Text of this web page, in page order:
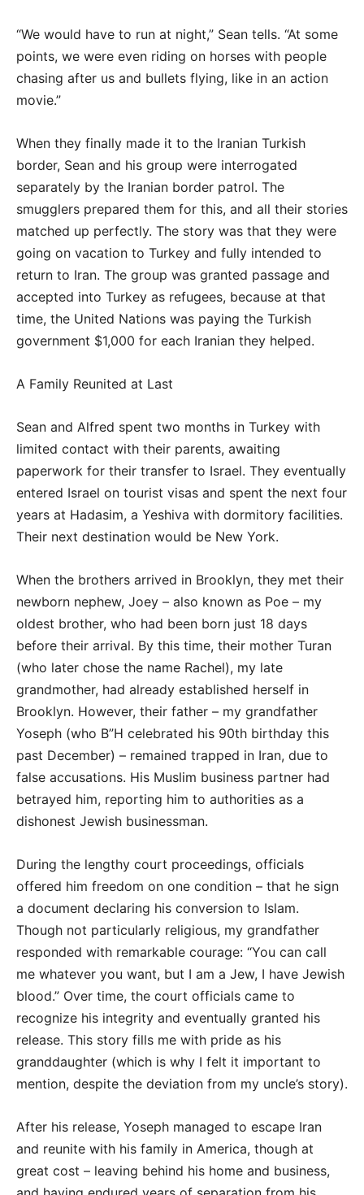
“We would have to run at night,” Sean tells. “At some
points, we were even riding on horses with people
chasing after us and bullets flying, like in an action
movie.”
When they finally made it to the Iranian Turkish
border, Sean and his group were interrogated
separately by the Iranian border patrol. The
smugglers prepared them for this, and all their stories
matched up perfectly. The story was that they were
going on vacation to Turkey and fully intended to
return to Iran. The group was granted passage and
accepted into Turkey as refugees, because at that
time, the United Nations was paying the Turkish
government $1,000 for each Iranian they helped.
A Family Reunited at Last
Sean and Alfred spent two months in Turkey with
limited contact with their parents, awaiting
paperwork for their transfer to Israel. They eventually
entered Israel on tourist visas and spent the next four
years at Hadasim, a Yeshiva with dormitory facilities.
Their next destination would be New York.
When the brothers arrived in Brooklyn, they met their
newborn nephew, Joey – also known as Poe – my
oldest brother, who had been born just 18 days
before their arrival. By this time, their mother Turan
(who later chose the name Rachel), my late
grandmother, had already established herself in
Brooklyn. However, their father – my grandfather
Yoseph (who B”H celebrated his 90th birthday this
past December) – remained trapped in Iran, due to
false accusations. His Muslim business partner had
betrayed him, reporting him to authorities as a
dishonest Jewish businessman.
During the lengthy court proceedings, officials
offered him freedom on one condition – that he sign
a document declaring his conversion to Islam.
Though not particularly religious, my grandfather
responded with remarkable courage: “You can call
me whatever you want, but I am a Jew, I have Jewish
blood.” Over time, the court officials came to
recognize his integrity and eventually granted his
release. This story fills me with pride as his
granddaughter (which is why I felt it important to
mention, despite the deviation from my uncle’s story).
After his release, Yoseph managed to escape Iran
and reunite with his family in America, though at
great cost – leaving behind his home and business,